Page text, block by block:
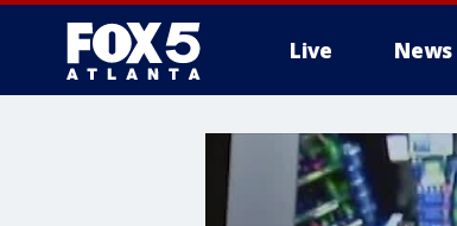
Live News